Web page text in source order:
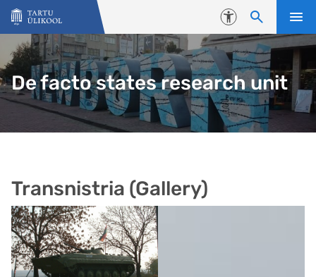
Liigu edasi põhisisu juurde
Juurdepääsetavus
De facto states research unit
Transnistria (Gallery)